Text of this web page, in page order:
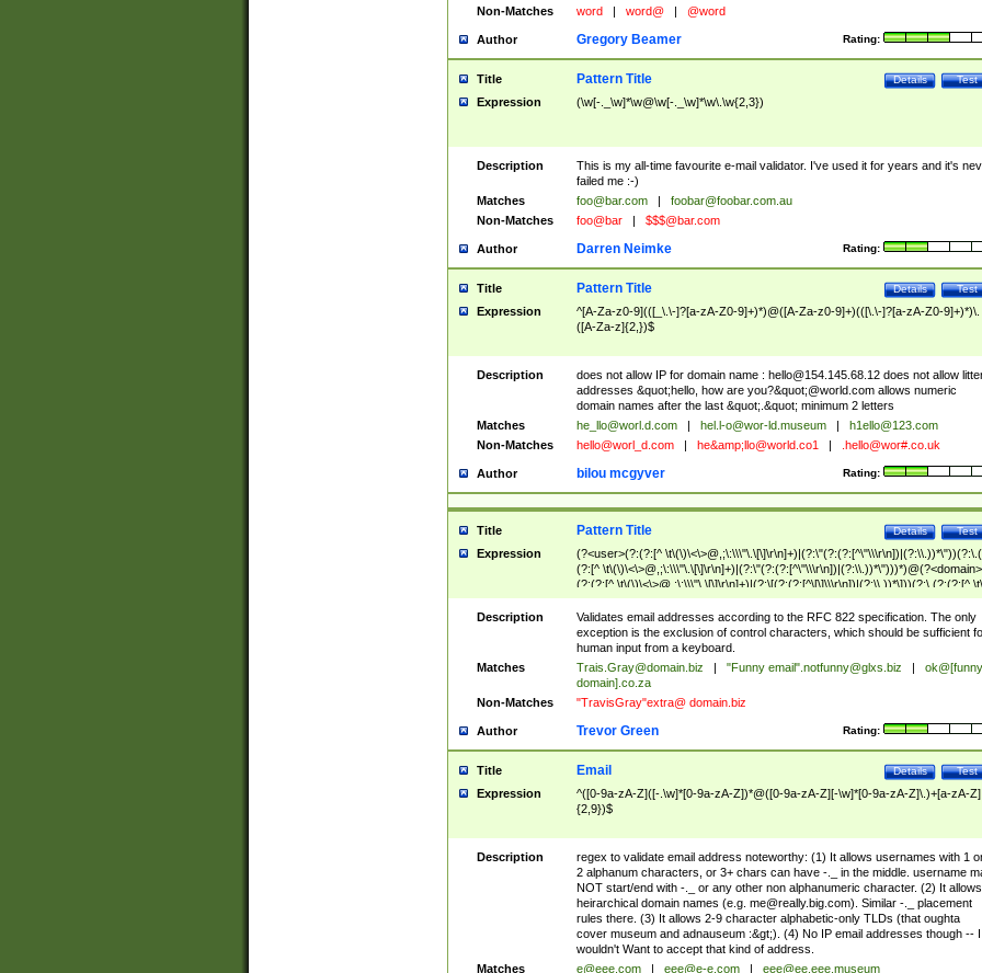
Non-Matches
word word@ @word
Author Rating:
Gregory Beamer
Title Test
Details
Pattern Title
Expression (\w[-._\w]*\w@\w[-._\w]*\w\.\w{2,3})
Description
This is my all-time favourite e-mail validator. I've used it for years and it's
failed me :-)
Matches
foo@bar.com
foobar@foobar.com.au
Non-Matches
foo@bar $$$@bar.com
Author Rating:
Darren Neimke
Title Test
Details
Pattern Title
Expression
^[A-Za-z0-9](([_\.\-]?[a-zA-Z0-9]+)*)@([A-Za-z0-9]+)(([\.\-]?[a-zA-Z0-9]+)*)\.
([A-Za-z]{2,})$
Description does not allow IP for domain name : hello@154.145.68.12does not allow
addresses &quot;hello, how are you?&quot;@world.com allows numeric
domain names after the last &quot;.&quot; minimum 2 letters
Matches
he_llo@worl.d.com hel.l-o@wor-ld.museum
h1ello@123.com
Non-Matches
hello@worl_d.com he&amp; llo@world.co1 .hello@wor#.co.uk
Author Rating:
bilou mcgyver
Title Test
Details
Pattern Title
Expression
(?<user>(?:(?:[^
(?:[^ \t\(\)\<\>@,;\:\\\"\.\[\]\r\n]+)|(?:\"(?:(?:[^\"\\\r\n])|(?:\\.))*\")))*)@(?<domain>
(?:(?:[^ \t\(\)\<\>@,;\:\\\"\.\[\]\r\n]+)|(?:\[(?:(?:[^\[\]\\\r\n])|(?:\\.))*\]))(?:\.(?:(?:[^ \t\
(\)\<\>@,;\:\\\"\.\[\]\r\n]+)|(?:\[(?:(?:[^\[\]\\\r\n])|(?:\\.))*\])))*)
Description
Validates email addresses according to the RFC 822 specification. The only
exception is the exclusion of control characters, which should be sufficient
human input from a keyboard.
Matches
Trais.Gray@domain.biz "Funny email".notfunny@glxs.biz
ok@[funny
domain].co.za
Non-Matches
"TravisGray"extra@ domain.biz
Author Rating:
Trevor Green
Title Test
Details
Email
Expression
^([0-9a-zA-Z]([-.\w]*[0-9a-zA-Z])*@([0-9a-zA-Z][-\w]*[0-9a-zA-Z]\.)+[a-zA-Z]
{2,9})$
Description
regex to validate email address noteworthy: (1) It allows usernames with 1
2 alphanum characters, or 3+ chars can have -._ in the middle. username
NOT start/end with -._ or any other non alphanumeric character. (2) It allows
heirarchical domain names (e.g. me@really.big.com). Similar -._ placement
rules there. (3) It allows 2-9 character alphabetic-only TLDs (that oughta
cover museum and adnauseum :&gt;). (4) No IP email addresses though -- I
wouldn't Want to accept that kind of address.
Matches
e@eee.com eee@e-e.com
eee@ee.eee.museum